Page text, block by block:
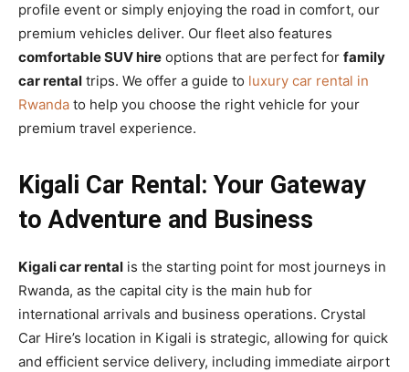
profile event or simply enjoying the road in comfort, our
premium vehicles deliver. Our fleet also features
comfortable SUV hire options that are perfect for family
car rental trips. We offer a guide to luxury car rental in
Rwanda to help you choose the right vehicle for your
premium travel experience.
Kigali Car Rental: Your Gateway
to Adventure and Business
Kigali car rental is the starting point for most journeys in
Rwanda, as the capital city is the main hub for
international arrivals and business operations. Crystal
Car Hire’s location in Kigali is strategic, allowing for quick
and efficient service delivery, including immediate airport